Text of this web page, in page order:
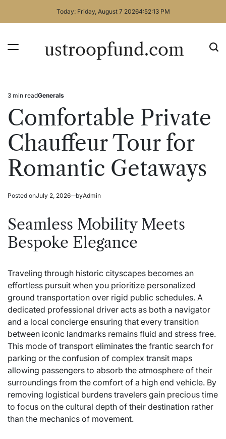
Today: Friday, August 7 20264:52:13 PM
ustroopfund.com
Estimated
read
time
3 min readPosted
Generals
Comfortable Private
Chauffeur Tour for
Romantic Getaways
Posted onJuly 2, 2026 byAdmin
Seamless Mobility Meets
Bespoke Elegance
Traveling through historic cityscapes becomes an
effortless pursuit when you prioritize personalized
ground transportation over rigid public schedules. A
dedicated professional driver acts as both a navigator
and a local concierge ensuring that every transition
between iconic landmarks remains fluid and stress free.
This mode of transport eliminates the frantic search for
parking or the confusion of complex transit maps
allowing passengers to absorb the atmosphere of their
surroundings from the comfort of a high end vehicle. By
removing logistical burdens travelers gain precious time
to focus on the cultural depth of their destination rather
than the mechanics of movement.